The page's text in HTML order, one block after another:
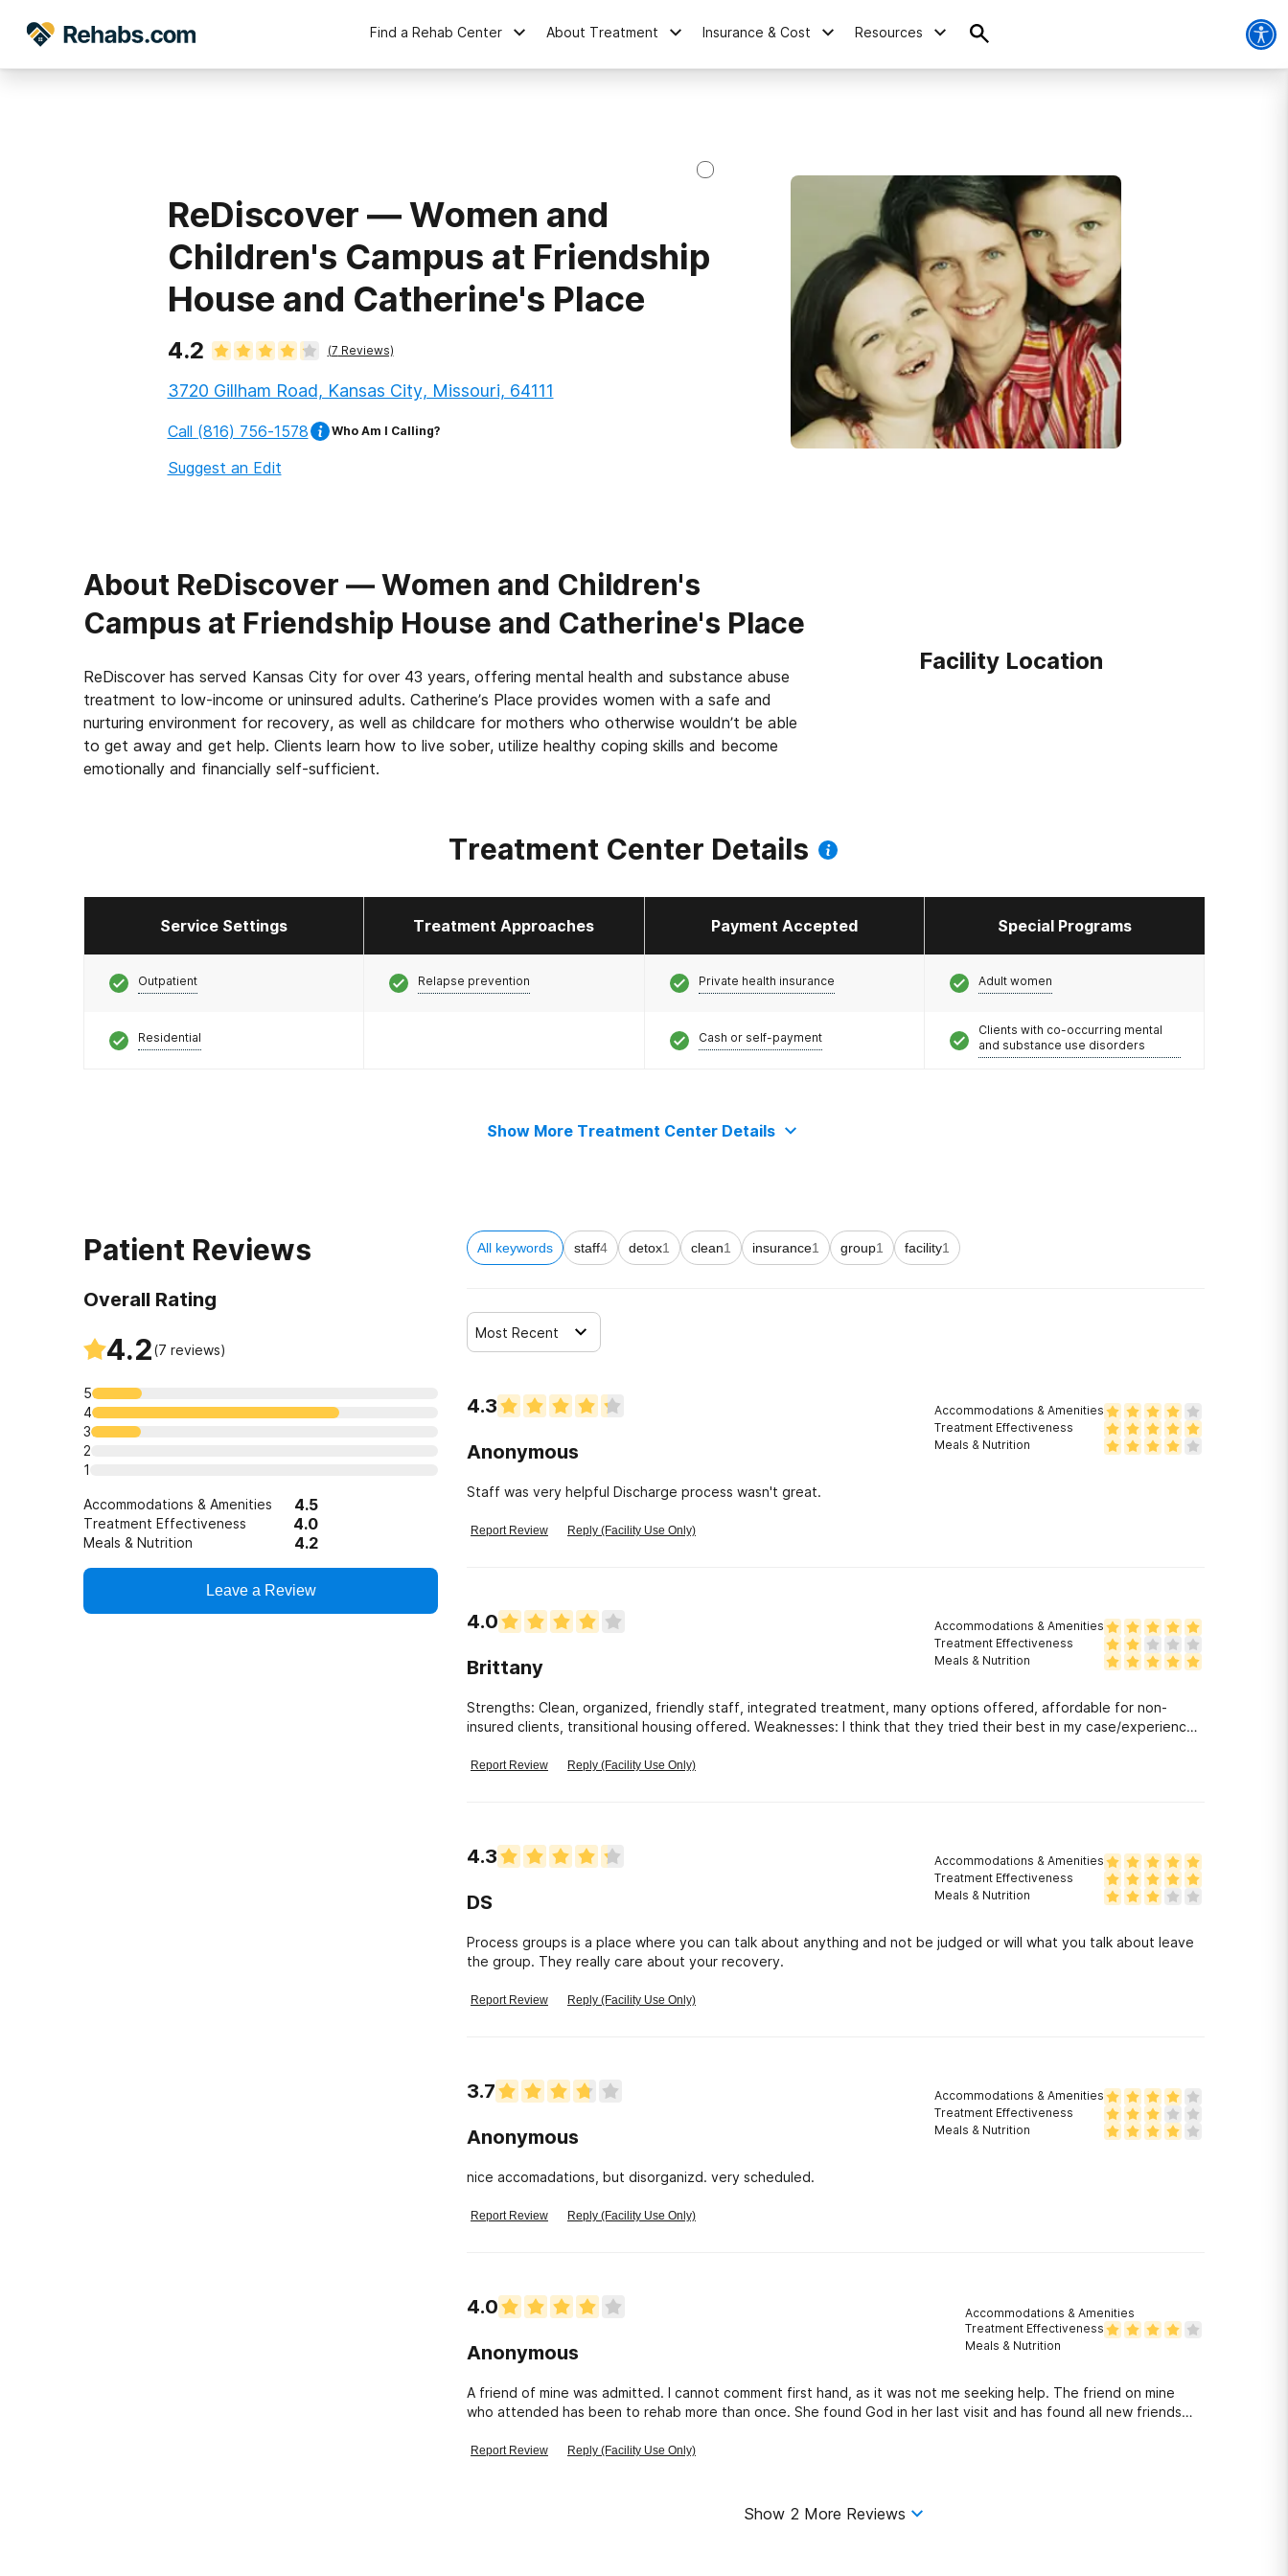
Find a Rehab Center About Treatment Insurance & Cost Resources
ReDiscover ⁠— Women and
Children's Campus at Friendship
House and Catherine's Place
4.2 (7 Reviews)
3720 Gillham Road, Kansas City, Missouri, 64111
Call (816) 756-1578 Who Am I Calling?
Suggest an Edit
About ReDiscover ⁠— Women and Children's
Campus at Friendship House and Catherine's Place
ReDiscover has served Kansas City for over 43 years, offering mental health and substance abuse
treatment to low-income or uninsured adults. Catherine’s Place provides women with a safe and
nurturing environment for recovery, as well as childcare for mothers who otherwise wouldn’t be able
to get away and get help. Clients learn how to live sober, utilize healthy coping skills and become
emotionally and financially self-sufficient.
Facility Location
Treatment Center Details
Service Settings Treatment Approaches Payment Accepted Special Programs
Outpatient
Residential
Relapse prevention Private health insurance
Cash or self-payment
Adult women
Clients with co-occurring mental
and substance use disorders
Show More Treatment Center Details
Patient Reviews
Overall Rating
4.2(7 reviews)
5
4
3
2
1
Accommodations & Amenities 4.5
Treatment Effectiveness 4.0
Meals & Nutrition 4.2
Leave a Review
All keywords staff4 detox1 clean1 insurance1 group1 facility1
Most Recent
4.3
Anonymous
Accommodations & Amenities
Treatment Effectiveness
Meals & Nutrition
Staff was very helpful Discharge process wasn't great.
Report Review Reply (Facility Use Only)
4.0
Brittany
Accommodations & Amenities
Treatment Effectiveness
Meals & Nutrition
Strengths: Clean, organized, friendly staff, integrated treatment, many options offered, affordable for non-
insured clients, transitional housing offered. Weaknesses: I think that they tried their best in my case/experience
a very convincing manipulative individual when he needs to be. It is wonderful for anyone who needs immediate
Report Review Reply (Facility Use Only)
4.3
DS
Accommodations & Amenities
Treatment Effectiveness
Meals & Nutrition
Process groups is a place where you can talk about anything and not be judged or will what you talk about leave
the group. They really care about your recovery.
Report Review Reply (Facility Use Only)
3.7
Anonymous
Accommodations & Amenities
Treatment Effectiveness
Meals & Nutrition
nice accomadations, but disorganizd. very scheduled.
Report Review Reply (Facility Use Only)
4.0
Anonymous
Accommodations & Amenities
Treatment Effectiveness
Meals & Nutrition
A friend of mine was admitted. I cannot comment first hand, as it was not me seeking help. The friend on mine
who attended has been to rehab more than once. She found God in her last visit and has found all new friends
Report Review Reply (Facility Use Only)
Show 2 More Reviews